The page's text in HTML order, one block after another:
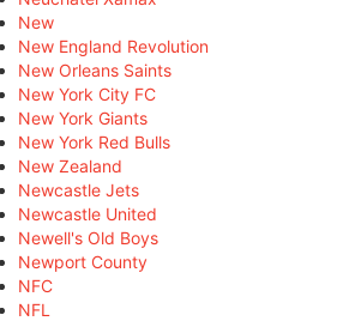
New
New England Revolution
New Orleans Saints
New York City FC
New York Giants
New York Red Bulls
New Zealand
Newcastle Jets
Newcastle United
Newell's Old Boys
Newport County
NFC
NFL